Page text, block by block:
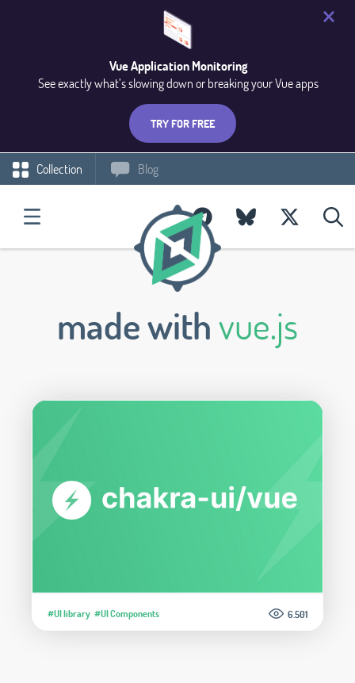
Vue Application Monitoring
See exactly what’s slowing down or breaking your Vue apps
TRY FOR FREE
Collection Blog
made withvue.js
#UI library #UI Components 6.501